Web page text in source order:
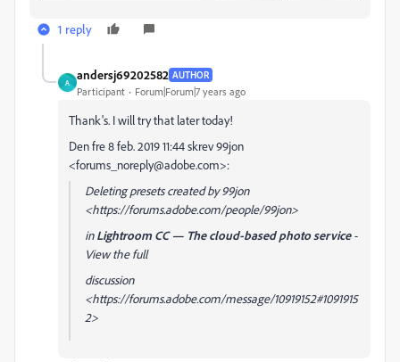
1 reply
A
andersj69202582 AUTHOR
Participant Forum|Forum|7 years ago
Thank's. I will try that later today!
Den fre 8 feb. 2019 11:44 skrev 99jon
<forums_noreply@adobe.com>:
Deleting presets created by 99jon
<https://forums.adobe.com/people/99jon>
inLightroom CC — The cloud-based photo service-
View the full
discussion
<https://forums.adobe.com/message/10919152#1091915
2>